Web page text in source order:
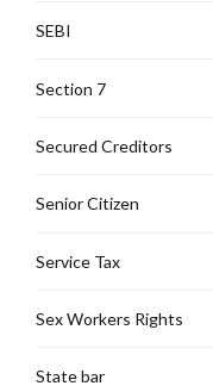
SEBI
Section 7
Secured Creditors
Senior Citizen
Service Tax
Sex Workers Rights
State bar